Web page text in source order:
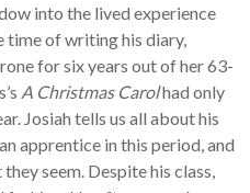
into the lived experience
of writing his diary,
for six years out of her 63-
A Christmas Carolhad only
Josiah tells us all about his
apprentice in this period, and
seem. Despite his class,